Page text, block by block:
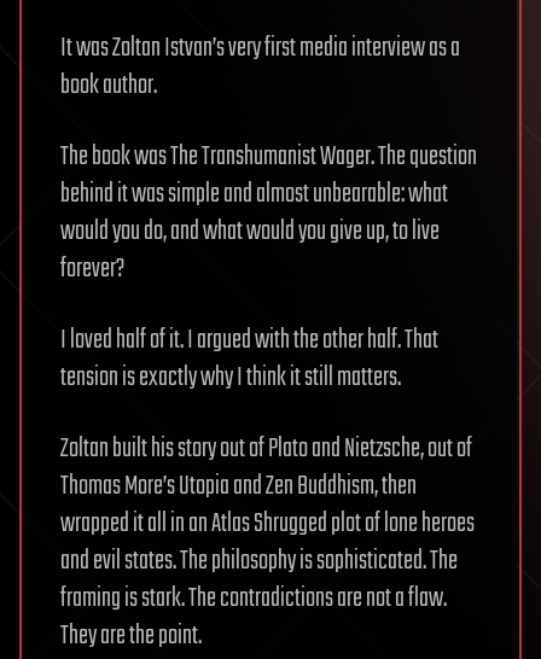
It was Zoltan Istvan’s very first media interview as a
book author.
The book was The Transhumanist Wager. The question
behind it was simple and almost unbearable: what
would you do, and what would you give up, to live
forever?
I loved half of it. I argued with the other half. That
tension is exactly why I think it still matters.
Zoltan built his story out of Plato and Nietzsche, out of
Thomas More’s Utopia and Zen Buddhism, then
wrapped it all in an Atlas Shrugged plot of lone heroes
and evil states. The philosophy is sophisticated. The
framing is stark. The contradictions are not a flaw.
They are the point.